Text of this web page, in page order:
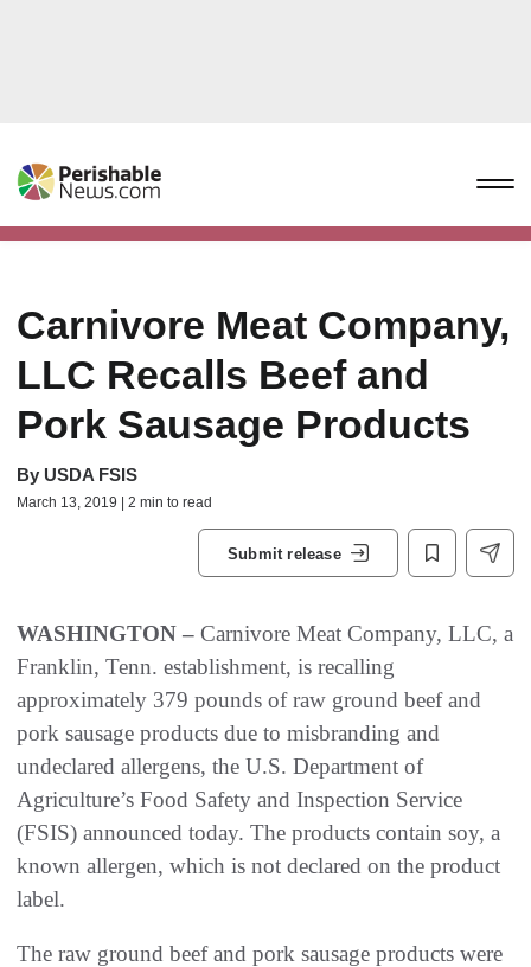
Carnivore Meat Company,
LLC Recalls Beef and
Pork Sausage Products
By USDA FSIS
March 13, 2019 | 2 min to read
Submit release
WASHINGTON – Carnivore Meat Company, LLC, a
Franklin, Tenn. establishment, is recalling
approximately 379 pounds of raw ground beef and
pork sausage products due to misbranding and
undeclared allergens, the U.S. Department of
Agriculture’s Food Safety and Inspection Service
(FSIS) announced today. The products contain soy, a
known allergen, which is not declared on the product
label.
The raw ground beef and pork sausage products were